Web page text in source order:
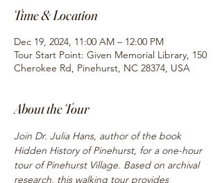
Time & Location
Dec 19, 2024, 11:00 AM – 12:00 PM
Tour Start Point: Given Memorial Library, 150
Cherokee Rd, Pinehurst, NC 28374, USA
About the Tour
Join Dr. Julia Hans, author of the book
Hidden History of Pinehurst, for a one-hour
tour of Pinehurst Village. Based on archival
research, this walking tour provides